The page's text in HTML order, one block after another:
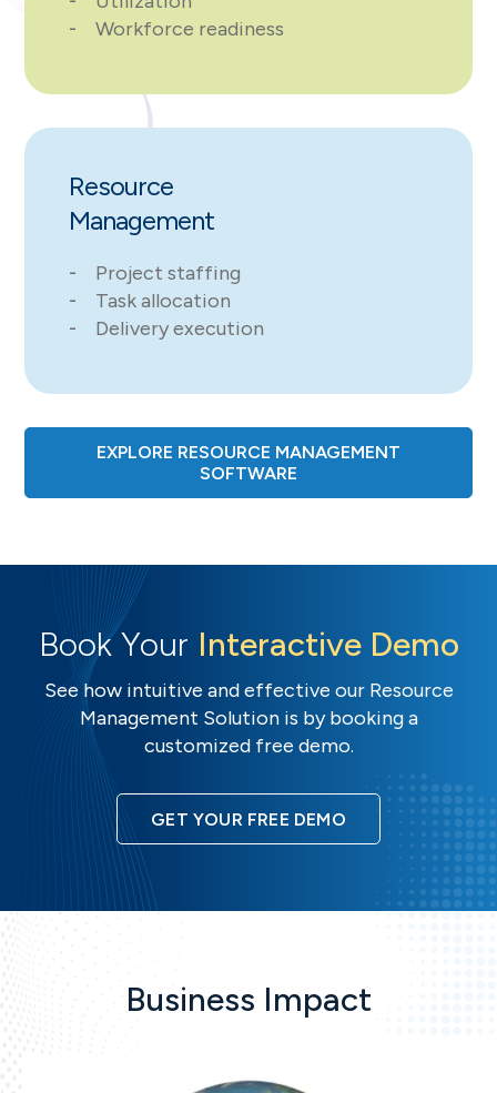
Workforce readiness
Resource
Management
Project staffing
Task allocation
Delivery execution
EXPLORE RESOURCE MANAGEMENT
SOFTWARE
Book Your Interactive Demo
See how intuitive and effective our Resource
Management Solution is by booking a
customized free demo.
GET YOUR FREE DEMO
Business Impact